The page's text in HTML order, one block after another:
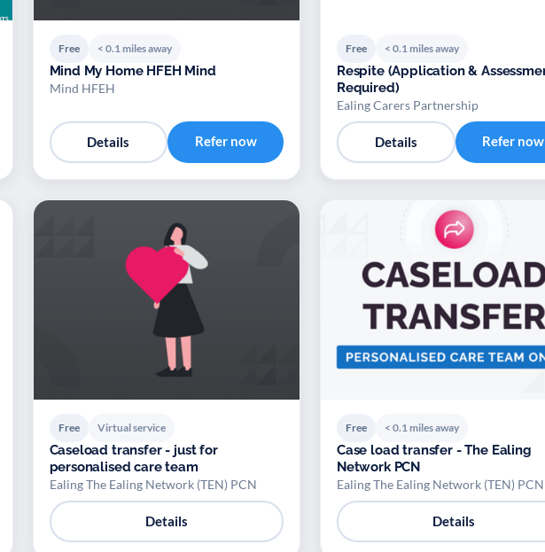
Free < 0.1 miles away
Mind My Home HFEH Mind
Mind HFEH
Details Refer now
Free < 0.1 miles away
Respite (Application & Assessment
Required)
Ealing Carers Partnership
Details Refer now
Free Virtual service
Caseload transfer - just for
personalised care team
Ealing The Ealing Network (TEN) PCN
Details
Free < 0.1 miles away
Case load transfer - The Ealing
Network PCN
Ealing The Ealing Network (TEN) PCN
Details